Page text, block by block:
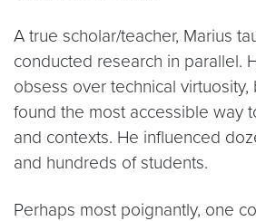
A true scholar/teacher, Marius
conducted research in parallel.
obsess over technical virtuosity,
found the most accessible way
and contexts. He influenced
and hundreds of students.
Perhaps most poignantly, one